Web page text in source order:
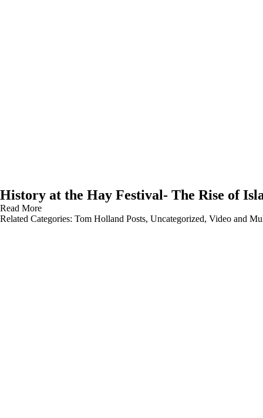
History at the Hay Festival- The Rise of
Read More
Related Categories: Tom Holland Posts, Uncategorized, Video and